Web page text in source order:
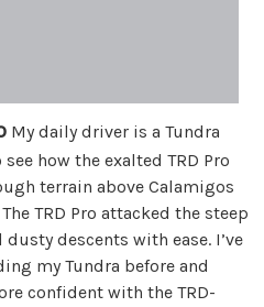
My daily driver is a Tundra
how the exalted TRD Pro
terrain above Calamigos
TRD Pro attacked the steep
descents with ease. I’ve
my Tundra before and
confident with the TRD-